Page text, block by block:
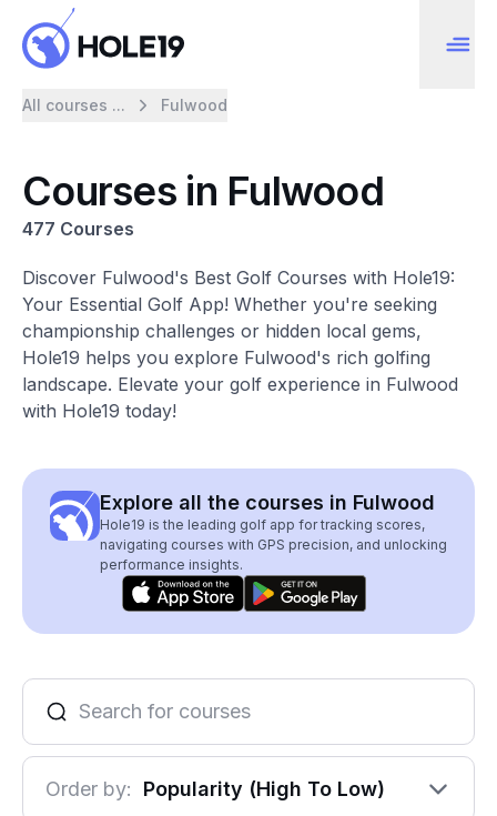
All courses ... Fulwood
Courses in Fulwood
477 Courses
Discover Fulwood's Best Golf Courses with Hole19:
Your Essential Golf App! Whether you're seeking
championship challenges or hidden local gems,
Hole19 helps you explore Fulwood's rich golfing
landscape. Elevate your golf experience in Fulwood
with Hole19 today!
Explore all the courses in Fulwood
Hole19 is the leading golf app for tracking scores,
navigating courses with GPS precision, and unlocking
performance insights.
Order by: Popularity (High To Low)